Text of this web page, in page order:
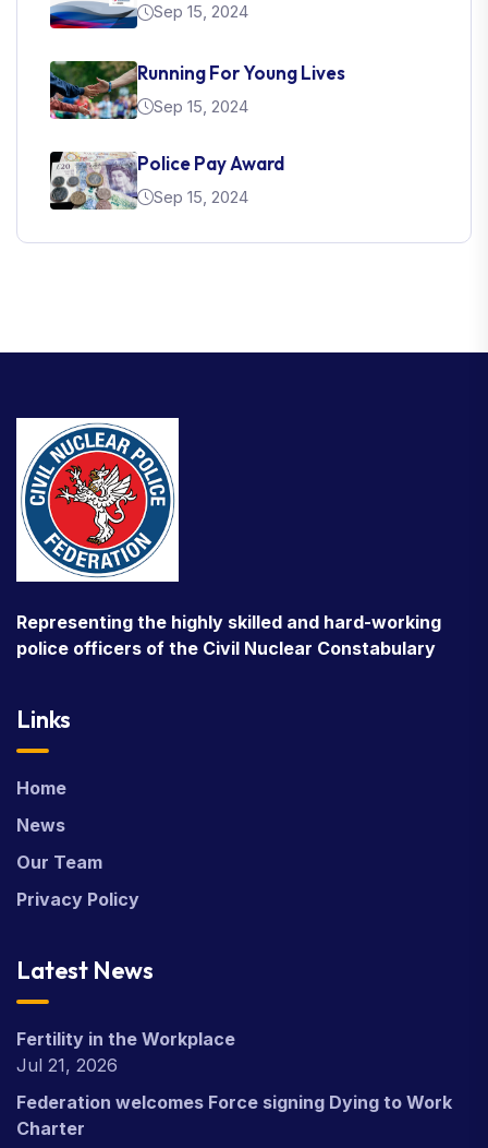
Sep 15, 2024
Running For Young Lives
Sep 15, 2024
Police Pay Award
Sep 15, 2024
Representing the highly skilled and hard-working
police officers of the Civil Nuclear Constabulary
Links
Home
News
Our Team
Privacy Policy
Latest News
Fertility in the Workplace
Jul 21, 2026
Federation welcomes Force signing Dying to Work
Charter